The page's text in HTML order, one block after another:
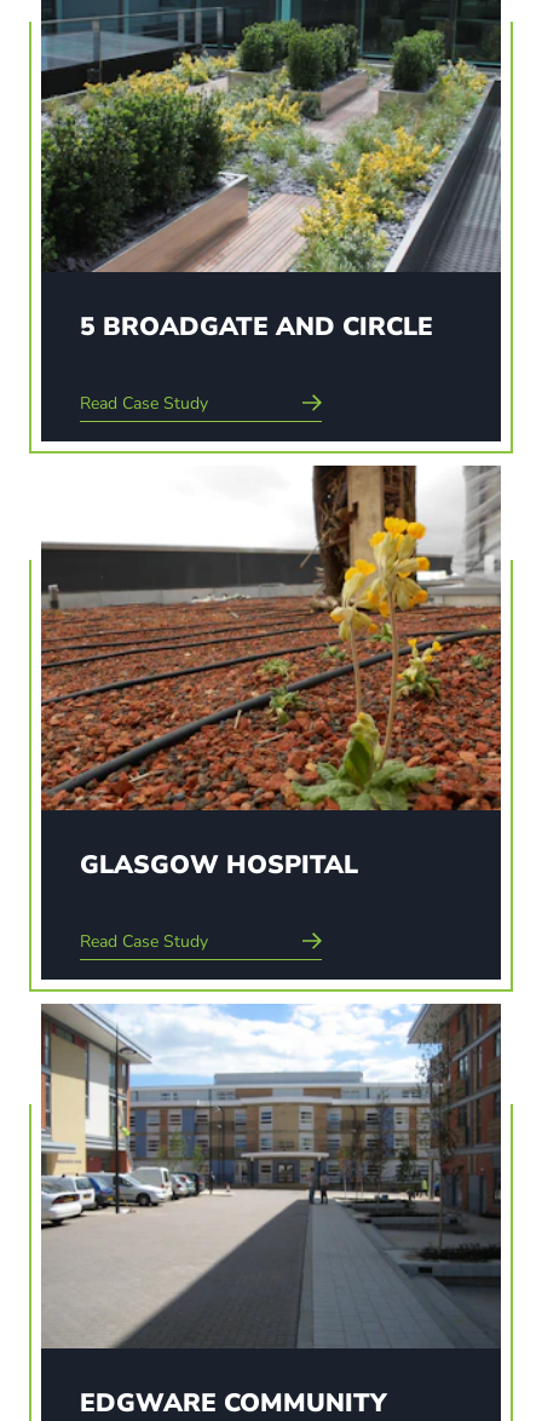
5 BROADGATE AND CIRCLE
Read Case Study
Broadgate 5 is a new office block development
built for Broadgate Estates. Mace were
commissioned to do the build which would
include planted roof terraces and 17 trees at
ground level. The terraces on all four sides of the
building are for staff…
GLASGOW HOSPITAL
Read Case Study
GLASGOW HOSPITAL
Brookfield Multiplex have constructed the new
1109 bedded Adult Hospital and a 256 bedded
Children’s Hospital which together will be the
largest single NHS hospital build project in
Scotland. Each room will have views over the
biodiverse sedum and…
EDGWARE COMMUNITY
EDGWARE COMMUNITY
HOSPITAL
The landscaping strategy for this project was to
give a high quality hospital environment, a
pleasant working environment for staff and
patients alike and to ensure that the landscaping
contributed to a therapeutic process. The aim of
the scheme was…